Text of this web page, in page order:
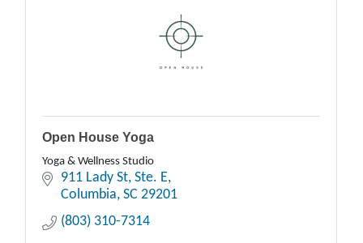
Open House Yoga
Yoga & Wellness Studio
911 Lady St Ste. E
Columbia SC 29201
(803) 310-7314